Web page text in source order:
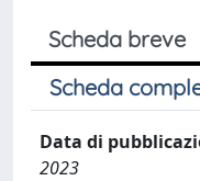
Scheda breve
Scheda
Data di
2023